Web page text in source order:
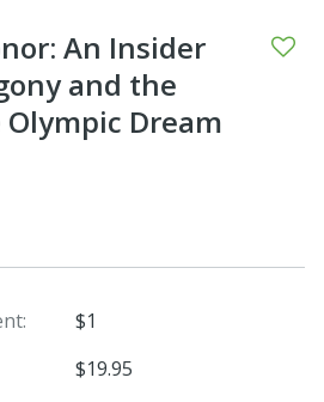
An Insider
and the
Dream
$1
$19.95